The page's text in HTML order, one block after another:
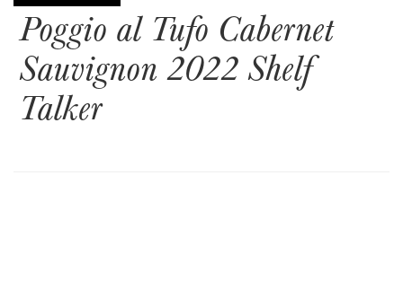
Poggio al Tufo Cabernet
Sauvignon 2022 Shelf
Talker